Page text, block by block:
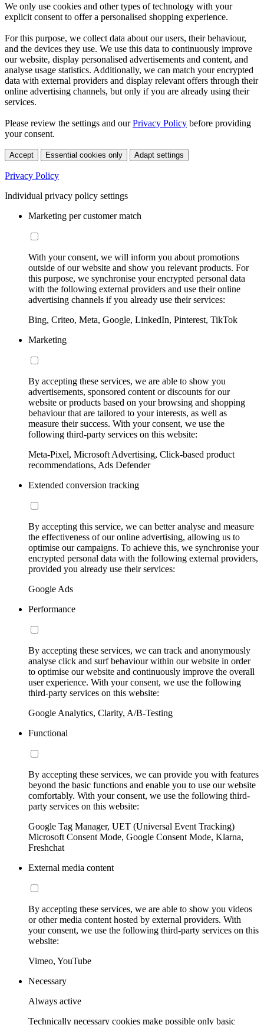
We only use cookies and other types of technology with your
explicit consent to offer a personalised shopping experience.
For this purpose, we collect data about our users, their behaviour,
and the devices they use. We use this data to continuously improve
our website, display personalised advertisements and content, and
analyse usage statistics. Additionally, we can match your encrypted
data with external providers and display relevant offers through their
online advertising channels, but only if you are already using their
services.
Please review the settings and ourPrivacy Policy before providing
your consent.
Accept Essential cookies only Adapt settings
Privacy Policy
Individual privacy policy settings
Marketing per customer match
With your consent, we will inform you about promotions
outside of our website and show you relevant products. For
this purpose, we synchronise your encrypted personal data
with the following external providers and use their online
advertising channels if you already use their services:
Bing, Criteo, Meta, Google, LinkedIn, Pinterest, TikTok
Marketing
By accepting these services, we are able to show you
advertisements, sponsored content or discounts for our
website or products based on your browsing and shopping
behaviour that are tailored to your interests, as well as
measure their success. With your consent, we use the
following third-party services on this website:
Meta-Pixel, Microsoft Advertising, Click-based product
recommendations, Ads Defender
Extended conversion tracking
By accepting this service, we can better analyse and measure
the effectiveness of our online advertising, allowing us to
optimise our campaigns. To achieve this, we synchronise your
encrypted personal data with the following external providers,
provided you already use their services:
Google Ads
Performance
By accepting these services, we can track and anonymously
analyse click and surf behaviour within our website in order
to optimise our website and continuously improve the overall
user experience. With your consent, we use the following
third-party services on this website:
Google Analytics, Clarity, A/B-Testing
Functional
By accepting these services, we can provide you with features
beyond the basic functions and enable you to use our website
comfortably. With your consent, we use the following third-
party services on this website:
Google Tag Manager, UET (Universal Event Tracking)
Microsoft Consent Mode, Google Consent Mode, Klarna,
Freshchat
External media content
By accepting these services, we are able to show you videos
or other media content hosted by external providers. With
your consent, we use the following third-party services on this
website:
Vimeo, YouTube
Necessary
Always active
Technically necessary cookies make possible only basic